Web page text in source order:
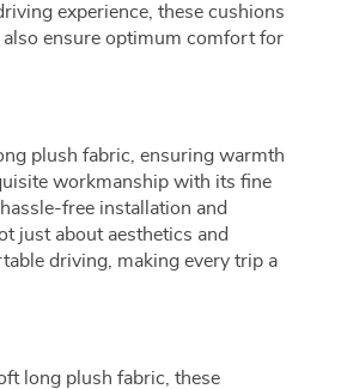
experience, these cushions
also ensure optimum comfort for
plush fabric, ensuring warmth
workmanship with its fine
free installation and
just about aesthetics and
driving, making every trip a
long plush fabric, these